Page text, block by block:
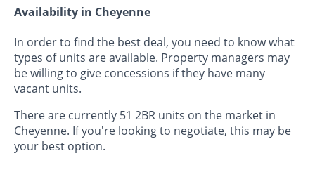
Availability in Cheyenne
In order to find the best deal, you need to know what
types of units are available. Property managers may
be willing to give concessions if they have many
vacant units.
There are currently 51 2BR units on the market in
Cheyenne. If you're looking to negotiate, this may be
your best option.